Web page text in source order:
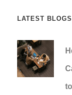
LATEST BLOGS